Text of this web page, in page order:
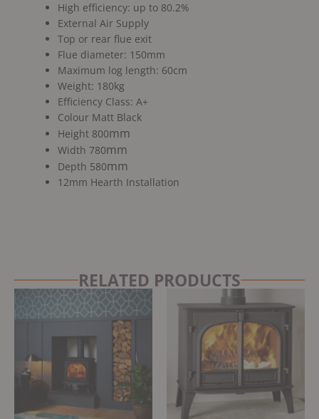
High efficiency: up to 80.2%
External Air Supply
Top or rear flue exit
Flue diameter: 150mm
Maximum log length: 60cm
Weight: 180kg
Efficiency Class: A+
Colour Matt Black
Height 800mm
Width 780mm
Depth 580mm
12mm Hearth Installation
RELATED PRODUCTS